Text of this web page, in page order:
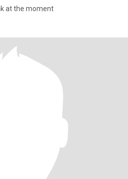
at the moment